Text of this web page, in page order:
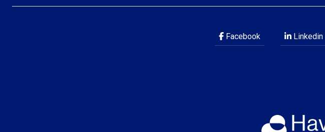
Facebook Linkedin